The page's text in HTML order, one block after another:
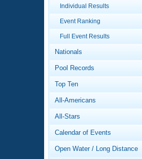
Articles And
Swimming 101
Video Stroke
Club Finder
Workout
Calendar Of
Virtual And
2026
National
Records
Workout
About Us
What Is
Logo
Individual Results
Event Ranking
Full Event Results
Nationals
Pool Records
Top Ten
All-Americans
All-Stars
Calendar of Events
Open Water / Long Distance